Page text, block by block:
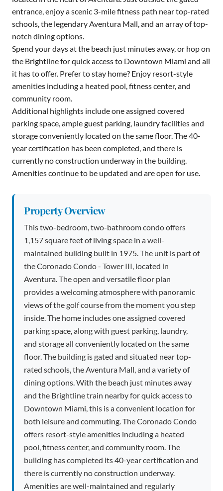
entrance, enjoy a scenic 3-mile fitness path near top-rated
schools, the legendary Aventura Mall, and an array of top-
notch dining options.
Spend your days at the beach just minutes away, or hop on
the Brightline for quick access to Downtown Miami and all
it has to offer. Prefer to stay home? Enjoy resort-style
amenities including a heated pool, fitness center, and
community room.
Additional highlights include one assigned covered
parking space, ample guest parking, laundry facilities and
storage conveniently located on the same floor. The 40-
year certification has been completed, and there is
currently no construction underway in the building.
Amenities continue to be updated and are open for use.
Property Overview
This two-bedroom, two-bathroom condo offers
1,157 square feet of living space in a well-
maintained building built in 1975. The unit is part of
the Coronado Condo - Tower III, located in
Aventura. The open and versatile floor plan
provides a welcoming atmosphere with panoramic
views of the golf course from the moment you step
inside. The home includes one assigned covered
parking space, along with guest parking, laundry,
and storage all conveniently located on the same
floor. The building is gated and situated near top-
rated schools, the Aventura Mall, and a variety of
dining options. With the beach just minutes away
and the Brightline train nearby for quick access to
Downtown Miami, this is a convenient location for
both leisure and commuting. The Coronado Condo
offers resort-style amenities including a heated
pool, fitness center, and community room. The
building has completed its 40-year certification and
there is currently no construction underway.
Amenities are well-maintained and regularly